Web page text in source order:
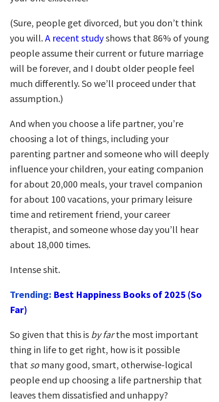
(Sure, people get divorced, but you don’t think
you will.A recent studyshows that 86% of young
people assume their current or future marriage
will be forever, and I doubt older people feel
much differently. So we’ll proceed under that
assumption.)
And when you choose a life partner, you’re
choosing a lot of things, including your
parenting partner and someone who will deeply
influence your children, your eating companion
for about 20,000 meals, your travel companion
for about 100 vacations, your primary leisure
time and retirement friend, your career
therapist, and someone whose day you’ll hear
about 18,000 times.
Intense shit.
Trending: Best Happiness Books of 2025 (So
Far)
So given that this is by farthe most important
thing in life to get right, how is it possible
that so many good, smart, otherwise-logical
people end up choosing a life partnership that
leaves them dissatisfied and unhappy?